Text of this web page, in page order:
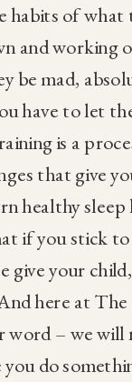
habits of what
and working
be mad,
have to let
is a
that give
healthy sleep
if you stick
give your
here at
word – we will
do